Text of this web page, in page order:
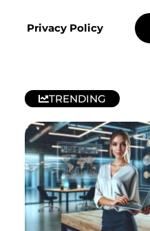
Privacy Policy
TRENDING